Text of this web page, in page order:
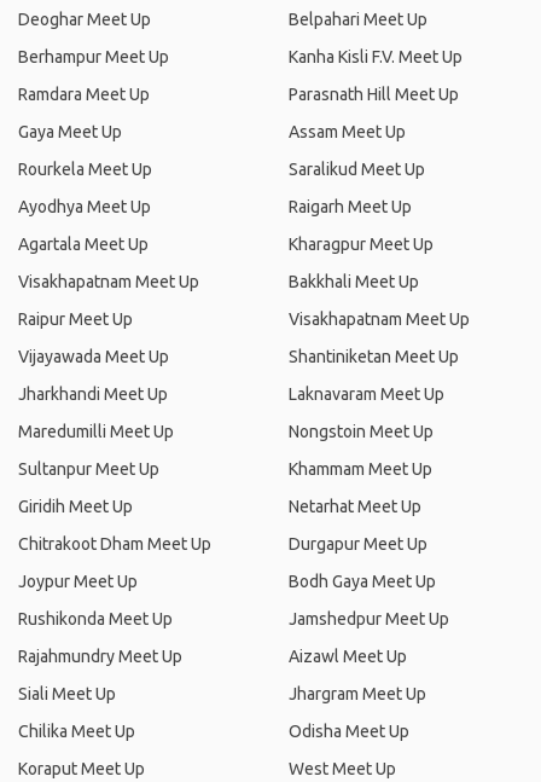
Deoghar Meet Up
Berhampur Meet Up
Ramdara Meet Up
Gaya Meet Up
Rourkela Meet Up
Ayodhya Meet Up
Agartala Meet Up
Visakhapatnam Meet Up
Raipur Meet Up
Vijayawada Meet Up
Jharkhandi Meet Up
Maredumilli Meet Up
Sultanpur Meet Up
Giridih Meet Up
Chitrakoot Dham Meet Up
Joypur Meet Up
Rushikonda Meet Up
Rajahmundry Meet Up
Siali Meet Up
Chilika Meet Up
Koraput Meet Up
Belpahari Meet Up
Kanha Kisli F.V. Meet Up
Parasnath Hill Meet Up
Assam Meet Up
Saralikud Meet Up
Raigarh Meet Up
Kharagpur Meet Up
Bakkhali Meet Up
Visakhapatnam Meet Up
Shantiniketan Meet Up
Laknavaram Meet Up
Nongstoin Meet Up
Khammam Meet Up
Netarhat Meet Up
Durgapur Meet Up
Bodh Gaya Meet Up
Jamshedpur Meet Up
Aizawl Meet Up
Jhargram Meet Up
Odisha Meet Up
West Meet Up